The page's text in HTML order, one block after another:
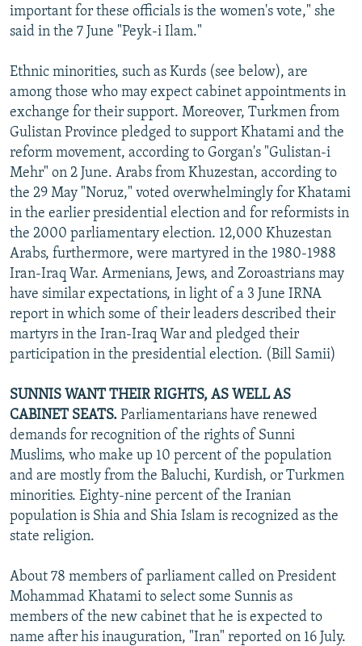
important for these officials is the women's vote," she
said in the 7 June "Peyk-i Ilam."
Ethnic minorities, such as Kurds (see below), are
among those who may expect cabinet appointments in
exchange for their support. Moreover, Turkmen from
Gulistan Province pledged to support Khatami and the
reform movement, according to Gorgan's "Gulistan-i
Mehr" on 2 June. Arabs from Khuzestan, according to
the 29 May "Noruz," voted overwhelmingly for Khatami
in the earlier presidential election and for reformists in
the 2000 parliamentary election. 12,000 Khuzestan
Arabs, furthermore, were martyred in the 1980-1988
Iran-Iraq War. Armenians, Jews, and Zoroastrians may
have similar expectations, in light of a 3 June IRNA
report in which some of their leaders described their
martyrs in the Iran-Iraq War and pledged their
participation in the presidential election. (Bill Samii)
SUNNIS WANT THEIR RIGHTS, AS WELL AS
CABINET SEATS. Parliamentarians have renewed
demands for recognition of the rights of Sunni
Muslims, who make up 10 percent of the population
and are mostly from the Baluchi, Kurdish, or Turkmen
minorities. Eighty-nine percent of the Iranian
population is Shia and Shia Islam is recognized as the
state religion.
About 78 members of parliament called on President
Mohammad Khatami to select some Sunnis as
members of the new cabinet that he is expected to
name after his inauguration, "Iran" reported on 16 July.